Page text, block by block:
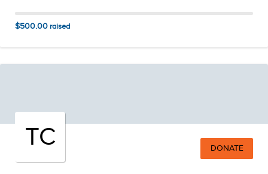
$500.00 raised
TC DONATE